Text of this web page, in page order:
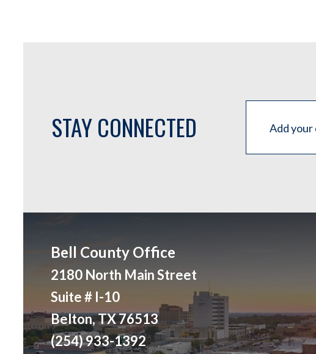
STAY CONNECTED
Bell County Office
2180 North Main Street
Suite # I-10
Belton, TX 76513
(254) 933-1392